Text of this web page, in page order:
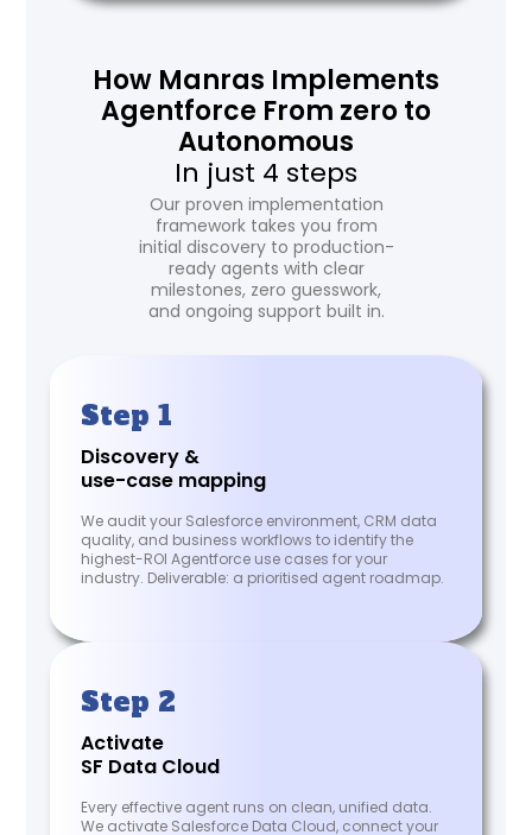
How Manras Implements
Agentforce From zero to
Autonomous
In just 4 steps
Our proven implementation
framework takes you from
initial discovery to production-
ready agents with clear
milestones, zero guesswork,
and ongoing support built in.
Step 1
Discovery &
use-case mapping
We audit your Salesforce environment, CRM data
quality, and business workflows to identify the
highest-ROI Agentforce use cases for your
industry. Deliverable: a prioritised agent roadmap.
Step 2
Activate
SF Data Cloud
Every effective agent runs on clean, unified data.
We activate Salesforce Data Cloud, connect your